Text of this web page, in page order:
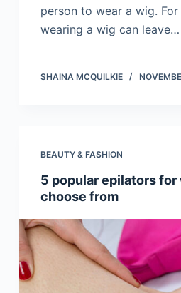
person to wear a wig.
wearing a wig can leave…
SHAINA MCQUILKIE
BEAUTY & FASHION
5 popular epilators for
choose from